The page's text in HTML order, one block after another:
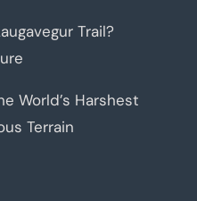
Trail?
World’s Harshest
Terrain